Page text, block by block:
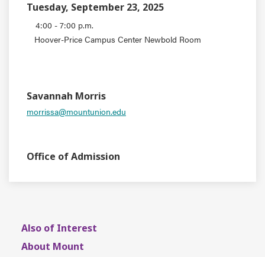
Tuesday, September 23, 2025
4:00 - 7:00 p.m.
Hoover-Price Campus Center Newbold Room
Savannah Morris
morrissa@mountunion.edu
Office of Admission
Also of Interest
About Mount